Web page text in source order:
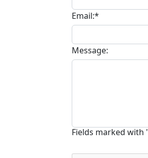
Email:*
Message:
Fields marked